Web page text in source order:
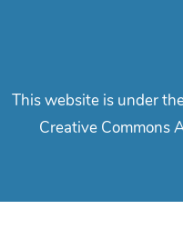
This website is under
Creative Commons